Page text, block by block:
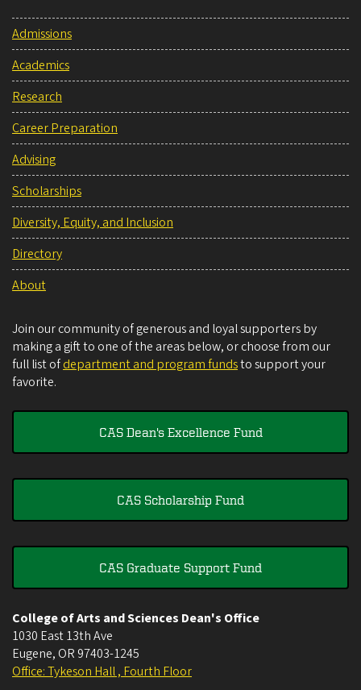
Admissions
Academics
Research
Career Preparation
Advising
Scholarships
Diversity, Equity, and Inclusion
Directory
About
Join our community of generous and loyal supporters by
making a gift to one of the areas below, or choose from our
full list ofdepartment and program fundsto support your
favorite.
CAS Dean's Excellence Fund
CAS Scholarship Fund
CAS Graduate Support Fund
College of Arts and Sciences Dean's Office
1030 East 13th Ave
Eugene, OR 97403-1245
Office: Tykeson Hall , Fourth Floor